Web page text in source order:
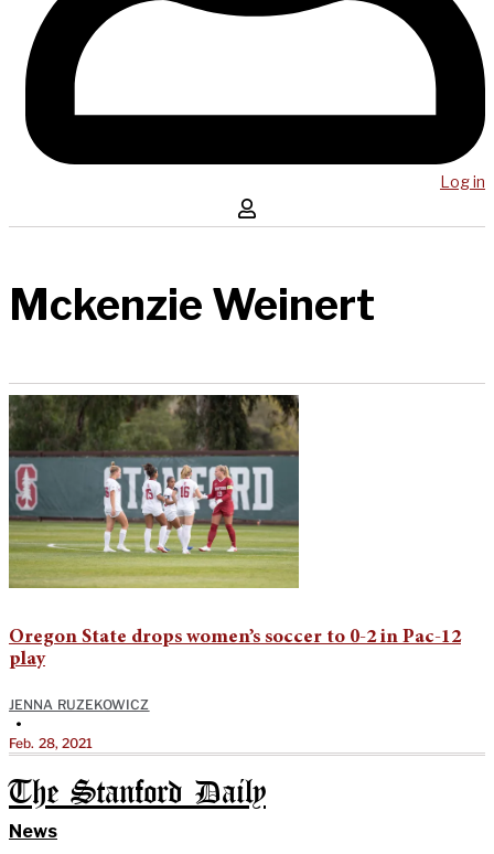
Log in
Mckenzie Weinert
Oregon State drops women’s soccer to 0-2 in Pac-12
play
JENNA RUZEKOWICZ
•
Feb. 28, 2021
The Stanford Daily
News